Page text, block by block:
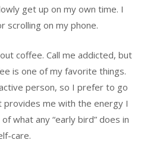
get up on my own time. I
scrolling on my phone.
coffee. Call me addicted, but
is one of my favorite things.
person, so I prefer to go
me with the energy I
what any “early bird” does in
care.